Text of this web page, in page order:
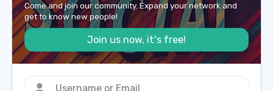
Come and join our community. Expand your network and
get to know new people!
Join us now, it's free!